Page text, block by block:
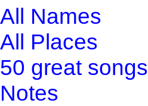
All Names
All Places
50 great songs
Notes